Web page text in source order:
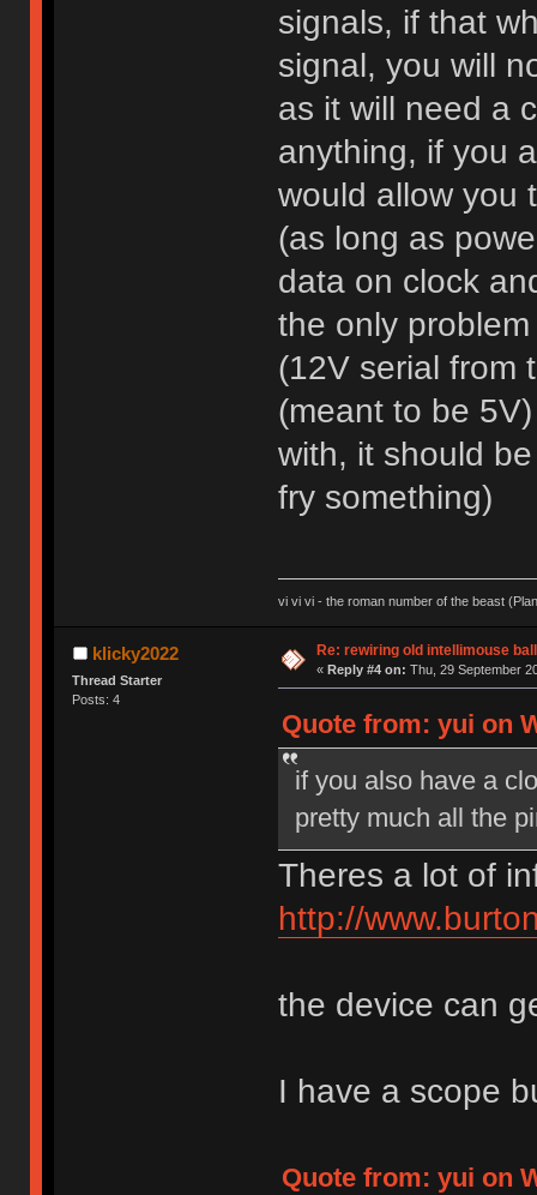
signals, if that
signal, you will
as it will need a
anything, if you
would allow you
(as long as
data on clock
the only
(12V serial from
(meant to be
with, it should
fry something)
vi vi vi - the roman number of the beast
klicky2022
Thread Starter
Posts: 4
Re: rewiring old intellimouse
« Reply #4 on: Thu, 29 September
Quote from: yui on
if you also have a
pretty much all the
Theres a lot of
http://
the device can
I have a scope
Quote from: yui on